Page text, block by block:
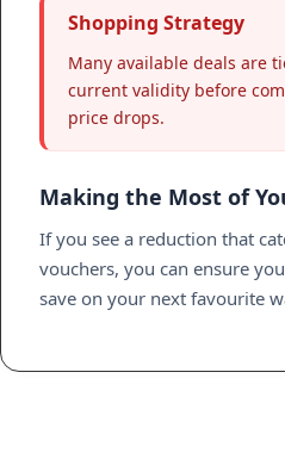
Shopping Strategy
Many available deals are
current validity before
price drops.
Making the Most of
If you see a reduction that
vouchers, you can ensure
save on your next favourite